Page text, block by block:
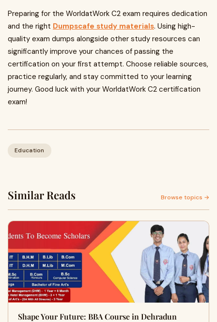
Preparing for the WorldatWork C2 exam requires dedication
and the right Dumpscafe study materials. Using high-
quality exam dumps alongside other study resources can
significantly improve your chances of passing the
certification on your first attempt. Choose reliable sources,
practice regularly, and stay committed to your learning
journey. Good luck with your WorldatWork C2 certification
exam!
Education
Similar Reads Browse topics →
Shape Your Future: BBA Course in Dehradun